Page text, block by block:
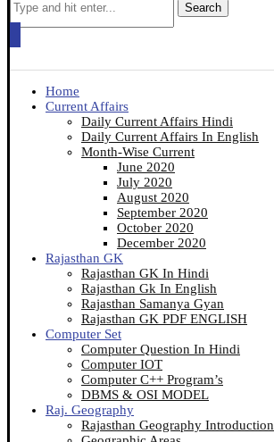
Search
Home
Current Affairs
Daily Current Affairs Hindi
Daily Current Affairs In English
Month-Wise Current
June 2020
July 2020
August 2020
September 2020
October 2020
December 2020
Rajasthan GK
Rajasthan GK In Hindi
Rajasthan Gk In English
Rajasthan Samanya Gyan
Rajasthan GK PDF ENGLISH
Computer Set
Computer Question In Hindi
Computer IOT
Computer C++ Program’s
DBMS & OSI MODEL
Raj. Geography
Rajasthan Geography Introduction